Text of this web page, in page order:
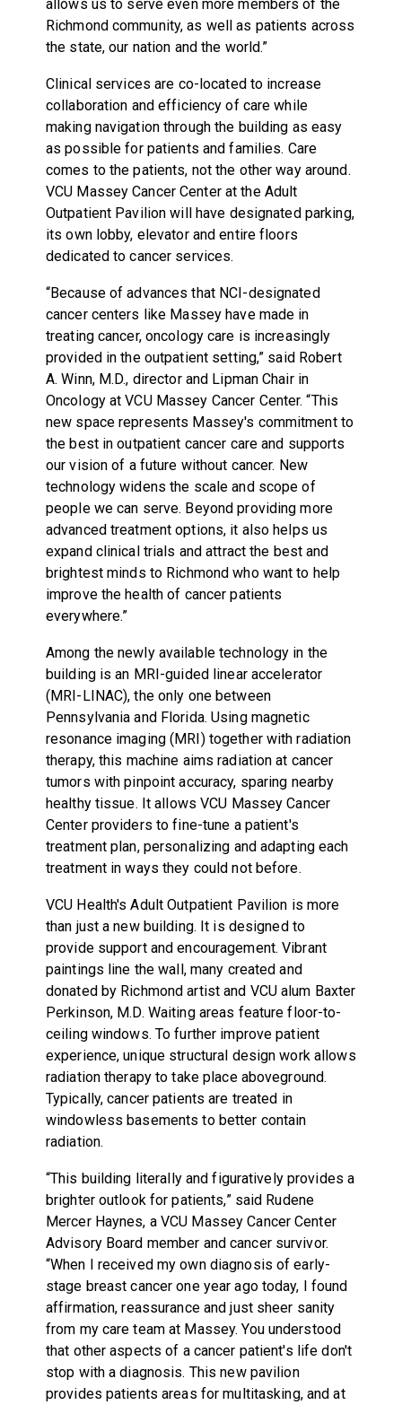
allows us to serve even more members of the
Richmond community, as well as patients across
the state, our nation and the world.”
Clinical services are co-located to increase
collaboration and efficiency of care while
making navigation through the building as easy
as possible for patients and families. Care
comes to the patients, not the other way around.
VCU Massey Cancer Center at the Adult
Outpatient Pavilion will have designated parking,
its own lobby, elevator and entire floors
dedicated to cancer services.
“Because of advances that NCI-designated
cancer centers like Massey have made in
treating cancer, oncology care is increasingly
provided in the outpatient setting,” said Robert
A. Winn, M.D., director and Lipman Chair in
Oncology at VCU Massey Cancer Center. “This
new space represents Massey's commitment to
the best in outpatient cancer care and supports
our vision of a future without cancer. New
technology widens the scale and scope of
people we can serve. Beyond providing more
advanced treatment options, it also helps us
expand clinical trials and attract the best and
brightest minds to Richmond who want to help
improve the health of cancer patients
everywhere.”
Among the newly available technology in the
building is an MRI-guided linear accelerator
(MRI-LINAC), the only one between
Pennsylvania and Florida. Using magnetic
resonance imaging (MRI) together with radiation
therapy, this machine aims radiation at cancer
tumors with pinpoint accuracy, sparing nearby
healthy tissue. It allows VCU Massey Cancer
Center providers to fine-tune a patient's
treatment plan, personalizing and adapting each
treatment in ways they could not before.
VCU Health's Adult Outpatient Pavilion is more
than just a new building. It is designed to
provide support and encouragement. Vibrant
paintings line the wall, many created and
donated by Richmond artist and VCU alum Baxter
Perkinson, M.D. Waiting areas feature floor-to-
ceiling windows. To further improve patient
experience, unique structural design work allows
radiation therapy to take place aboveground.
Typically, cancer patients are treated in
windowless basements to better contain
radiation.
“This building literally and figuratively provides a
brighter outlook for patients,” said Rudene
Mercer Haynes, a VCU Massey Cancer Center
Advisory Board member and cancer survivor.
“When I received my own diagnosis of early-
stage breast cancer one year ago today, I found
affirmation, reassurance and just sheer sanity
from my care team at Massey. You understood
that other aspects of a cancer patient's life don't
stop with a diagnosis. This new pavilion
provides patients areas for multitasking, and at